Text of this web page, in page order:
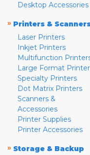
Desktop Accessories
» Printers &
Laser Printers
Inkjet Printers
Multifunction
Large Format
Specialty Printers
Dot Matrix Printers
Scanners &
Accessories
Printer Supplies
Printer Accessories
» Storage & Backup